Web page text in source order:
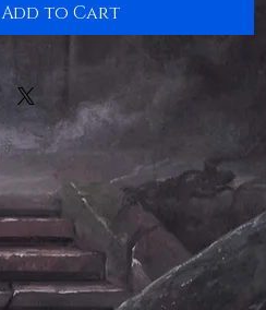
Add to Cart